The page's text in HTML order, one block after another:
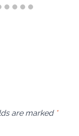
are marked *